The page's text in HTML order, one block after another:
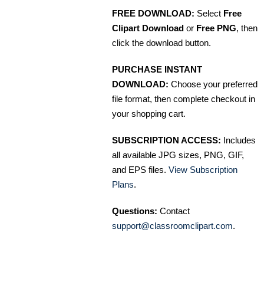
FREE DOWNLOAD: Select Free
Clipart Download or Free PNG, then
click the download button.
PURCHASE INSTANT
DOWNLOAD: Choose your preferred
file format, then complete checkout in
your shopping cart.
SUBSCRIPTION ACCESS: Includes
all available JPG sizes, PNG, GIF,
and EPS files. View Subscription
Plans.
Questions: Contact
support@classroomclipart.com.